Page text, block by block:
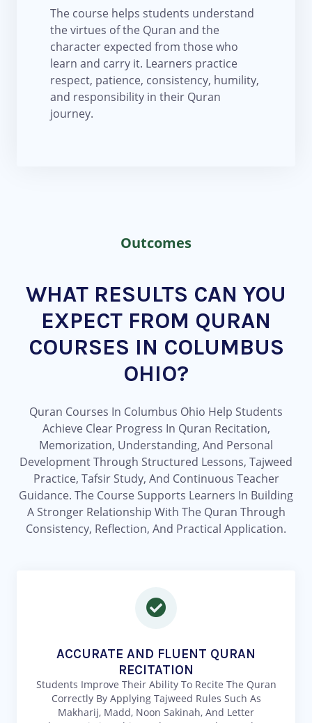
The course helps students understand
the virtues of the Quran and the
character expected from those who
learn and carry it. Learners practice
respect, patience, consistency, humility,
and responsibility in their Quran
journey.
Outcomes
WHAT RESULTS CAN YOU
EXPECT FROM QURAN
COURSES IN COLUMBUS
OHIO?
Quran Courses In Columbus Ohio Help Students
Achieve Clear Progress In Quran Recitation,
Memorization, Understanding, And Personal
Development Through Structured Lessons, Tajweed
Practice, Tafsir Study, And Continuous Teacher
Guidance. The Course Supports Learners In Building
A Stronger Relationship With The Quran Through
Consistency, Reflection, And Practical Application.
ACCURATE AND FLUENT QURAN
RECITATION
Students Improve Their Ability To Recite The Quran
Correctly By Applying Tajweed Rules Such As
Makharij, Madd, Noon Sakinah, And Letter